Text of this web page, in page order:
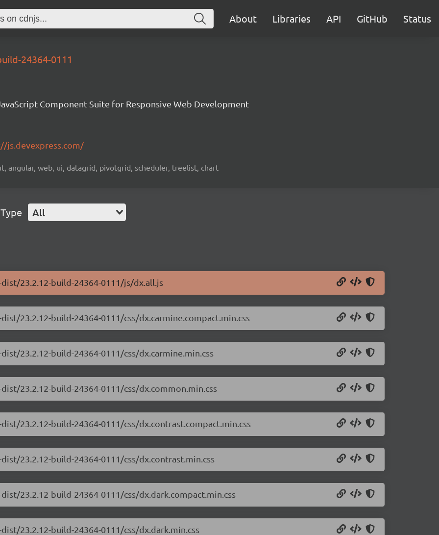
About Libraries API GitHub Status
24364-0111
Component Suite for Responsive Web Development
js.devexpress.com/
angular, web, ui, datagrid, pivotgrid, scheduler, treelist, chart
All
23.2.12-build-24364-0111/js/dx.all.js
23.2.12-build-24364-0111/css/dx.carmine.compact.min.css
23.2.12-build-24364-0111/css/dx.carmine.min.css
23.2.12-build-24364-0111/css/dx.common.min.css
23.2.12-build-24364-0111/css/dx.contrast.compact.min.css
23.2.12-build-24364-0111/css/dx.contrast.min.css
23.2.12-build-24364-0111/css/dx.dark.compact.min.css
23.2.12-build-24364-0111/css/dx.dark.min.css